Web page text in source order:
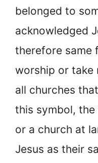
belonged to
acknowledged
therefore same
worship or take
all churches
this symbol,
or a church at
Jesus as their